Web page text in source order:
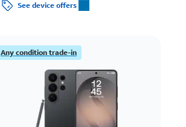
See device offers
Any condition trade-in